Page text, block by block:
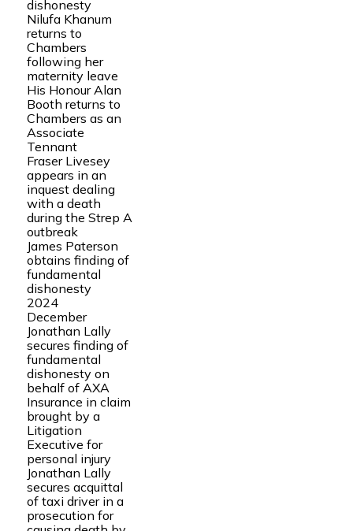
dishonesty
Nilufa Khanum
returns to
Chambers
following her
maternity leave
His Honour Alan
Booth returns to
Chambers as an
Associate
Tennant
Fraser Livesey
appears in an
inquest dealing
with a death
during the Strep A
outbreak
James Paterson
obtains finding of
fundamental
dishonesty
2024
December
Jonathan Lally
secures finding of
fundamental
dishonesty on
behalf of AXA
Insurance in claim
brought by a
Litigation
Executive for
personal injury
Jonathan Lally
secures acquittal
of taxi driver in a
prosecution for